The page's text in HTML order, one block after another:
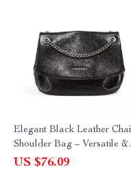
Elegant Black Leather
Shoulder Bag – Versatile &
Chic Handbag for Women
US $76.09